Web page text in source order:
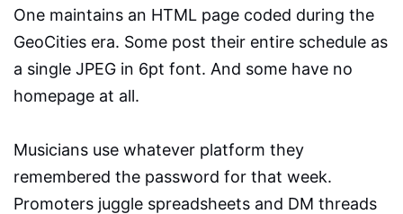
One maintains an HTML page coded during the
GeoCities era. Some post their entire schedule as
a single JPEG in 6pt font. And some have no
homepage at all.
Musicians use whatever platform they
remembered the password for that week.
Promoters juggle spreadsheets and DM threads